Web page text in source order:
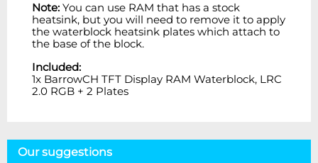
Note: You can use RAM that has a stock
heatsink, but you will need to remove it to apply
the waterblock heatsink plates which attach to
the base of the block.
Included:
1x BarrowCH TFT Display RAM Waterblock, LRC
2.0 RGB + 2 Plates
Our suggestions